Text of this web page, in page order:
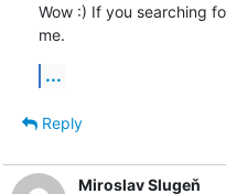
Wow :) If you searching
me.
...
Reply
Miroslav Slugeň